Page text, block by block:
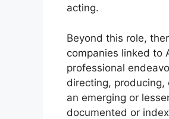
acting.
Beyond this role,
companies linked to
professional
directing,
an emerging or
documented or